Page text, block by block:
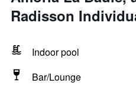
Radisson
Indoor pool
Bar/Lounge